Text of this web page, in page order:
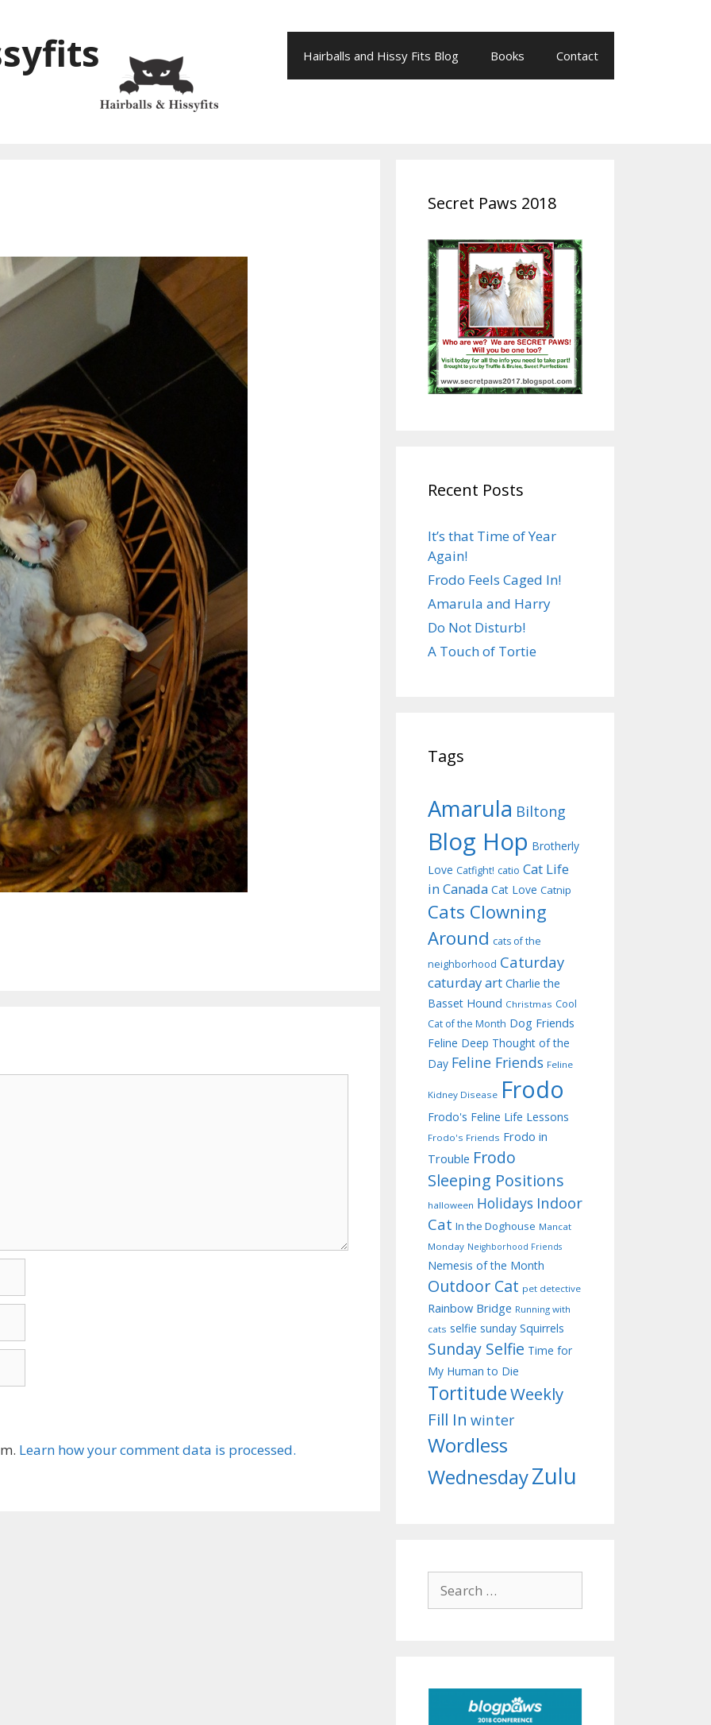
Hairballs and Hissy Fits Blog Books Contact
Learn how your comment data is processed.
Secret Paws 2018
Recent Posts
It’s that Time of Year
Again!
Frodo Feels Caged In!
Amarula and Harry
Do Not Disturb!
A Touch of Tortie
Tags
Amarula Biltong
Blog Hop Brotherly
Love Catfight! catio Cat Life
in Canada Cat Love Catnip
Cats Clowning
Around cats of the
neighborhood Caturday
caturday art Charlie the
Basset Hound Christmas Cool
Cat of the Month Dog Friends
Feline Deep Thought of the
Day Feline Friends Feline
Kidney Disease Frodo
Frodo's Feline Life Lessons
Frodo's Friends Frodo in
Trouble Frodo
Sleeping Positions
halloween Holidays Indoor
Cat In the Doghouse Mancat
Monday Neighborhood Friends
Nemesis of the Month
Outdoor Cat pet detective
Rainbow Bridge Running with
cats selfie sunday Squirrels
Sunday Selfie Time for
My Human to Die
TortitudeWeekly
Fill In winter
Wordless
WednesdayZulu
for: